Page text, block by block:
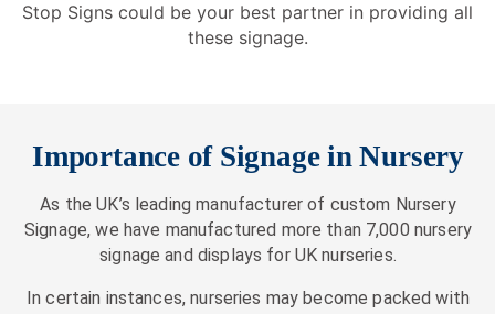
Stop Signs could be your best partner in providing all
these signage.
Importance of Signage in Nursery
As the UK’s leading manufacturer of custom Nursery
Signage, we have manufactured more than 7,000 nursery
signage and displays for UK nurseries.
In certain instances, nurseries may become packed with